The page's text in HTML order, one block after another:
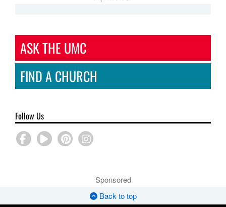
ASK THE UMC
FIND A CHURCH
Follow Us
Sponsored
Back to top